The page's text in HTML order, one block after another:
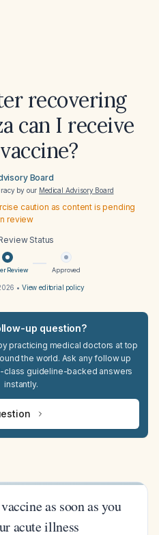
recovering
can I receive
Board
by our Medical Advisory Board
caution as content is pending
review
Status
Review Approved
• View editorial policy
up question?
practicing medical doctors at top
the world. Ask any follow up
class guideline-backed answers
instantly.
as soon as you
acute illness